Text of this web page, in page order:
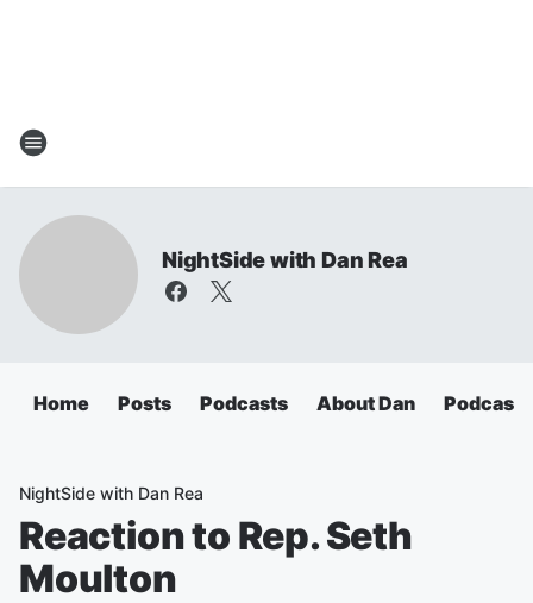
NightSide with Dan Rea
Home Posts Podcasts About Dan Podcasts
NightSide with Dan Rea
Reaction to Rep. Seth
Moulton